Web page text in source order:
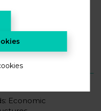
15%
Economic